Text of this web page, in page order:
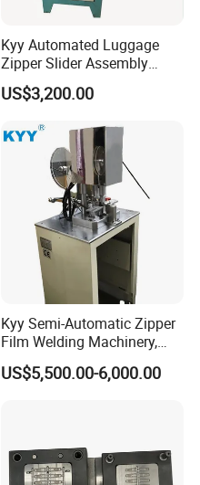
Kyy Automated Luggage
Zipper Slider Assembly
Machine - Model Kyy-02-1
US$3,200.00
Kyy Semi-Automatic Zipper
Film Welding Machinery,
Zipper Machinery
US$5,500.00-6,000.00